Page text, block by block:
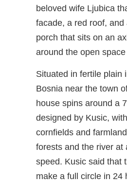
beloved wife Ljubica
facade, a red roof, and
porch that sits on an
around the open
Situated in fertile plain
Bosnia near the town
house spins around a
designed by Kusic,
cornfields and
forests and the river at
speed. Kusic said that
make a full circle in 24